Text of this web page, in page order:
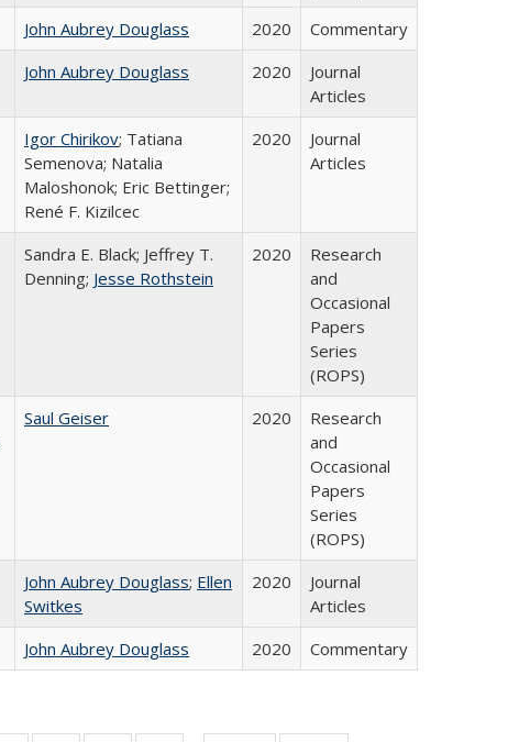
John Aubrey Douglass 2020
Commentary
John Aubrey Douglass 2020
Journal
Articles
Igor Chirikov; Tatiana
Semenova; Natalia
Maloshonok; Eric Bettinger;
René F. Kizilcec
2020
Journal
Articles
Sandra E. Black; Jeffrey T.
Denning; Jesse Rothstein
2020
Research
and
Occasional
Papers
Series
(ROPS)
Saul Geiser 2020
Research
and
Occasional
Papers
Series
(ROPS)
John Aubrey Douglass; Ellen
Switkes
2020
Journal
Articles
John Aubrey Douglass 2020 Commentary